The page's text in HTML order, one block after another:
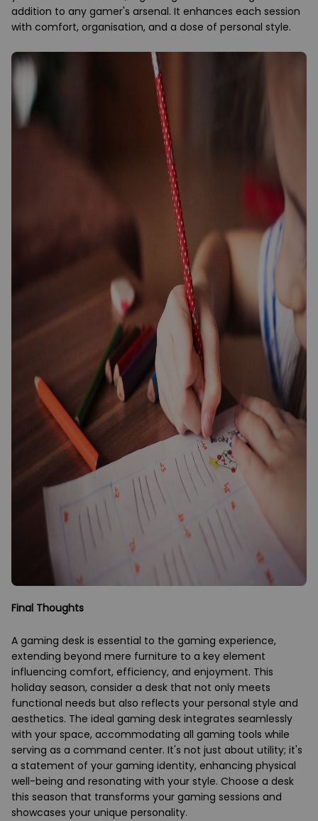
addition to any gamer's arsenal. It enhances each session
with comfort, organisation, and a dose of personal style.
Final Thoughts
A gaming desk is essential to the gaming experience,
extending beyond mere furniture to a key element
influencing comfort, efficiency, and enjoyment. This
holiday season, consider a desk that not only meets
functional needs but also reflects your personal style and
aesthetics. The ideal gaming desk integrates seamlessly
with your space, accommodating all gaming tools while
serving as a command center. It's not just about utility; it's
a statement of your gaming identity, enhancing physical
well-being and resonating with your style. Choose a desk
this season that transforms your gaming sessions and
showcases your unique personality.